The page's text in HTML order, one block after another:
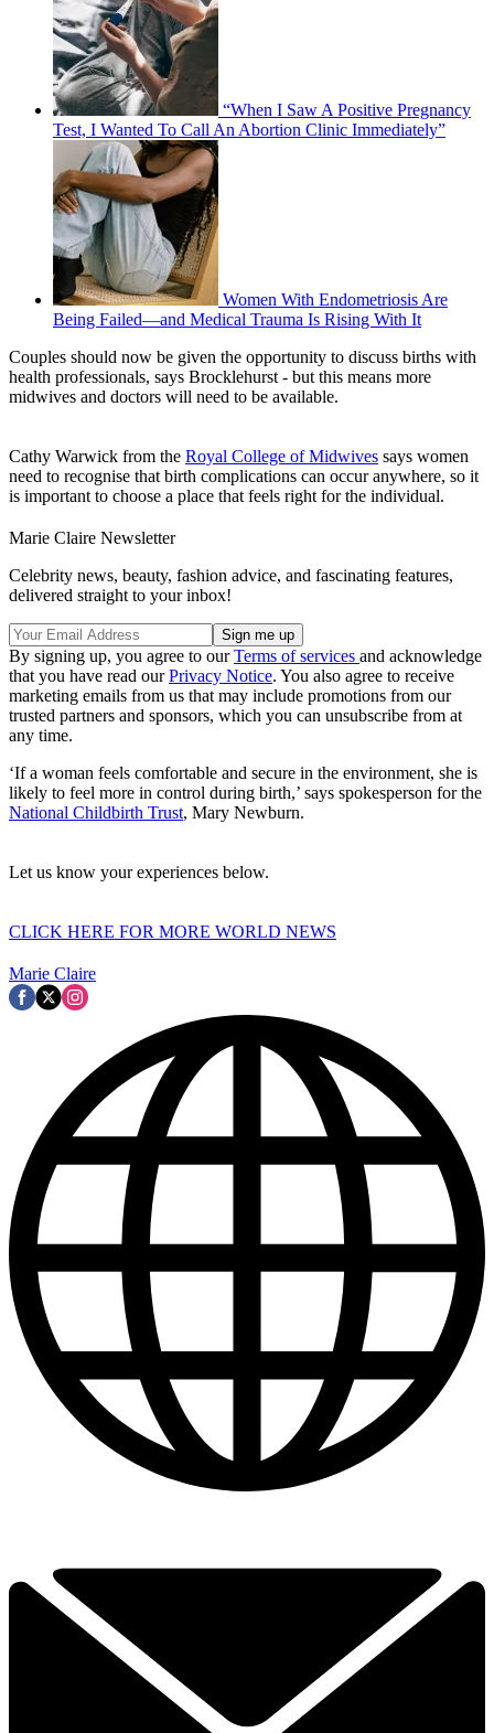
“When I Saw A Positive Pregnancy
Test, I Wanted To Call An Abortion Clinic Immediately”
Women With Endometriosis Are
Being Failed—and Medical Trauma Is Rising With It
Couples should now be given the opportunity to discuss births with
health professionals, says Brocklehurst - but this means more
midwives and doctors will need to be available.
Cathy Warwick from the Royal College of Midwives says women
need to recognise that birth complications can occur anywhere, so it
is important to choose a place that feels right for the individual.
Marie Claire Newsletter
Celebrity news, beauty, fashion advice, and fascinating features,
delivered straight to your inbox!
By signing up, you agree to ourTerms of services and acknowledge
that you have read ourPrivacy Notice. You also agree to receive
marketing emails from us that may include promotions from our
trusted partners and sponsors, which you can unsubscribe from at
any time.
‘If a woman feels comfortable and secure in the environment, she is
likely to feel more in control during birth,’ says spokesperson for the
National Childbirth Trust, Mary Newburn.
Let us know your experiences below.
CLICK HERE FOR MORE WORLD NEWS
Marie Claire